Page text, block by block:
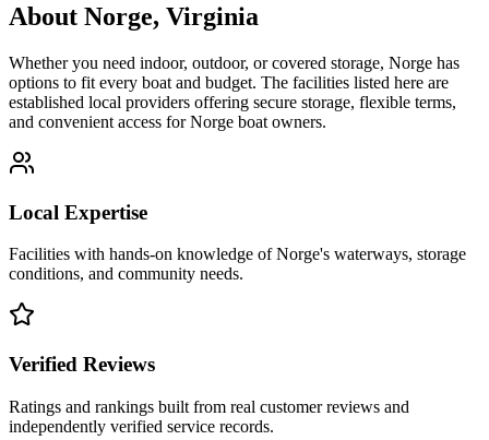
About Norge, Virginia
Whether you need indoor, outdoor, or covered storage, Norge has
options to fit every boat and budget. The facilities listed here are
established local providers offering secure storage, flexible terms,
and convenient access forNorge boat owners.
Local Expertise
Facilities with hands-on knowledge ofNorge's waterways, storage
conditions, and community needs.
Verified Reviews
Ratings and rankings built from real customer reviews and
independently verified service records.